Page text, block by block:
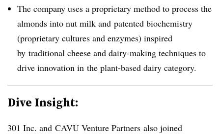
The company uses a proprietary method to process the
almonds into nut milk and patented biochemistry
(proprietary cultures and enzymes) inspired
by traditional cheese and dairy-making techniques to
drive innovation in the plant-based dairy category.
Dive Insight:
301 Inc. and CAVU Venture Partners also joined